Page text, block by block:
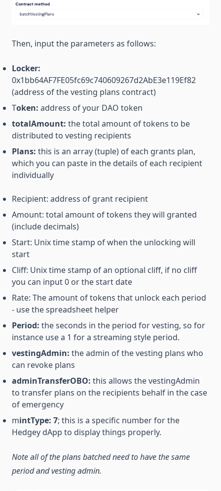
Then, input the parameters as follows:
Locker:
0x1bb64AF7FE05fc69c740609267d2AbE3e119Ef82
(address of the vesting plans contract)
Token: address of your DAO token
totalAmount: the total amount of tokens to be
distributed to vesting recipients
Plans: this is an array (tuple) of each grants plan,
which you can paste in the details of each recipient
individually
Recipient: address of grant recipient
Amount: total amount of tokens they will granted
(include decimals)
Start: Unix time stamp of when the unlocking will
start
Cliff: Unix time stamp of an optional cliff, if no cliff
you can input 0 or the start date
Rate: The amount of tokens that unlock each period
- use the spreadsheet helper
Period: the seconds in the period for vesting, so for
instance use a 1 for a streaming style period.
vestingAdmin: the admin of the vesting plans who
can revoke plans
adminTransferOBO: this allows the vestingAdmin
to transfer plans on the recipients behalf in the case
of emergency
mintType: 7; this is a specific number for the
Hedgey dApp to display things properly.
Note all of the plans batched need to have the same
period and vesting admin.